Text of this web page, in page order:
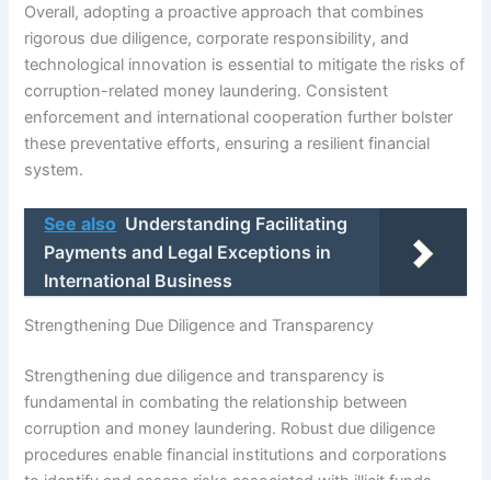
Overall, adopting a proactive approach that combines
rigorous due diligence, corporate responsibility, and
technological innovation is essential to mitigate the risks of
corruption-related money laundering. Consistent
enforcement and international cooperation further bolster
these preventative efforts, ensuring a resilient financial
system.
See also Understanding Facilitating
Payments and Legal Exceptions in
International Business
Strengthening Due Diligence and Transparency
Strengthening due diligence and transparency is
fundamental in combating the relationship between
corruption and money laundering. Robust due diligence
procedures enable financial institutions and corporations